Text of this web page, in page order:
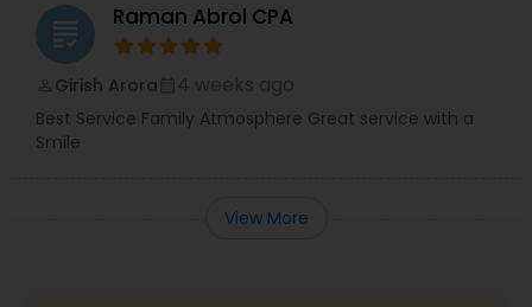
grading Raman Abrol CPA
Girish Arora
Best Service Family Atmosphere Great service with a
Smile
View More